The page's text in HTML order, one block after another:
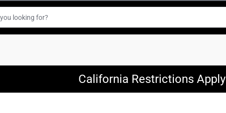
California Restrictions Apply